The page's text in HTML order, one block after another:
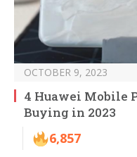
OCTOBER 9, 2023
4 Huawei Mobile
Buying in 2023
6,857